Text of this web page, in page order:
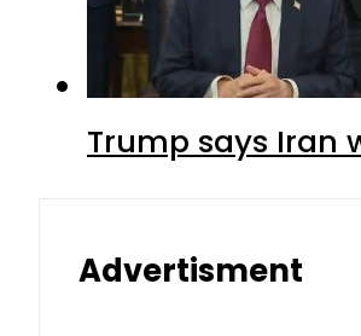
Trump says Iran
Advertisment